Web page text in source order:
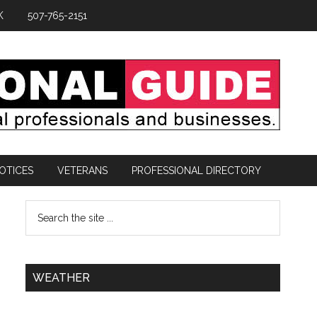
507-765-2151
VETERANS PROFESSIONAL DIRECTORY
WEATHER